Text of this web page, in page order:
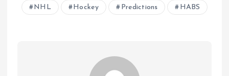
NHL Hockey Predictions HABS